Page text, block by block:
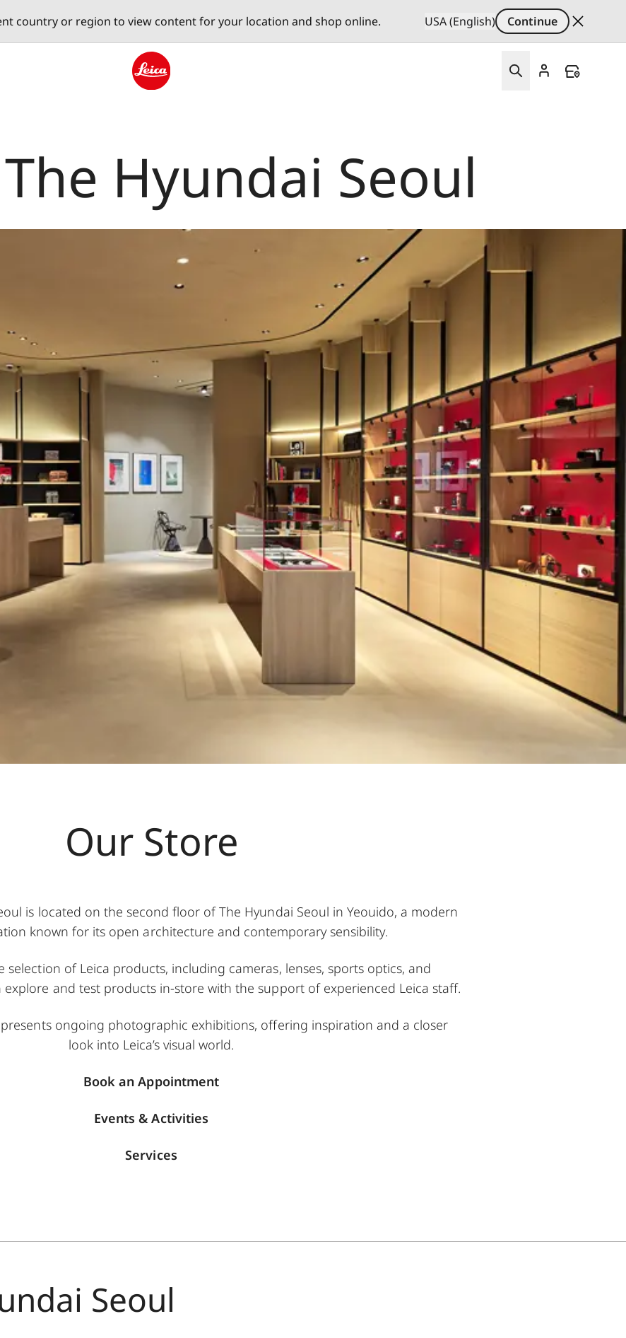
country or region to view content for your location and shop online. USA (English)
Continue
Hyundai Seoul
Our Store
is located on the second floor of The Hyundai Seoul in Yeouido, a modern
known for its open architecture and contemporary sensibility.
selection of Leica products, including cameras, lenses, sports optics, and
explore and test products in-store with the support of experienced Leica staff.
ongoing photographic exhibitions, offering inspiration and a closer
look into Leica’s visual world.
Book an Appointment
Events & Activities
Services
Seoul